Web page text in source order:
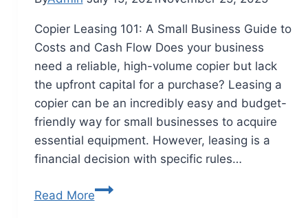
Copier Leasing 101: A Small Business Guide to
Costs and Cash Flow Does your business
need a reliable, high-volume copier but lack
the upfront capital for a purchase? Leasing a
copier can be an incredibly easy and budget-
friendly way for small businesses to acquire
essential equipment. However, leasing is a
financial decision with specific rules…
Read More